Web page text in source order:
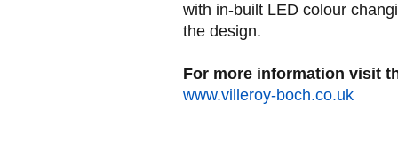
with in-built LED colour
the design.
For more information visit
www.villeroy-boch.co.uk